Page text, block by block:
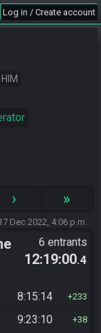
Log in / Create account
› »
Dec 2022, 4:06 p.m.
6 entrants
12:19:00.4
8:15:14 233
9:23:10 38